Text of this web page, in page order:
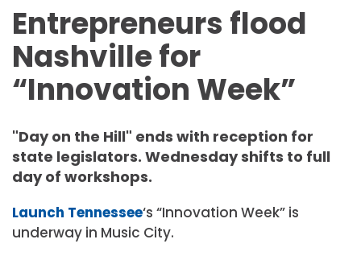
Entrepreneurs flood
Nashville for
“Innovation Week”
"Day on the Hill" ends with reception for
state legislators. Wednesday shifts to full
day of workshops.
Launch Tennessee‘s “Innovation Week” is
underway in Music City.